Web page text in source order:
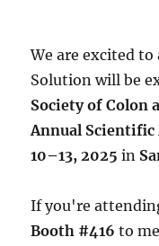
We are excited
Solution will be
Society of Colon
Annual
10–13, 2025 in
If you're
Booth #416 to